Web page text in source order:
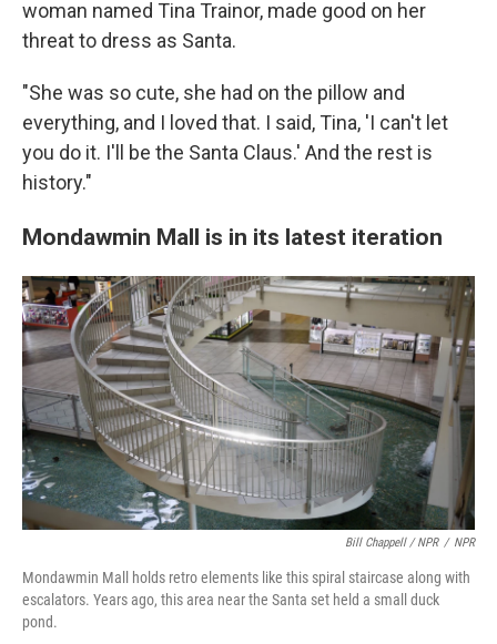
woman named Tina Trainor, made good on her
threat to dress as Santa.
"She was so cute, she had on the pillow and
everything, and I loved that. I said, Tina, 'I can't let
you do it. I'll be the Santa Claus.' And the rest is
history."
Mondawmin Mall is in its latest iteration
Bill Chappell / NPR / NPR
Mondawmin Mall holds retro elements like this spiral staircase along with
escalators. Years ago, this area near the Santa set held a small duck
pond.